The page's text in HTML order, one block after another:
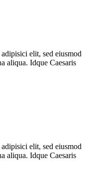
elit, sed eiusmod
aliqua. Idque Caesaris
elit, sed eiusmod
aliqua. Idque Caesaris